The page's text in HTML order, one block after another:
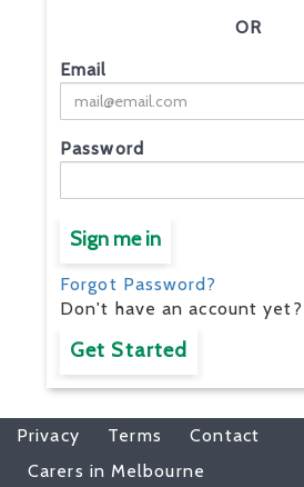
OR
Email
Password
Sign me in
Forgot Password?
Don't have an account yet?
Get Started
Privacy Terms
Contact
Carers in Melbourne